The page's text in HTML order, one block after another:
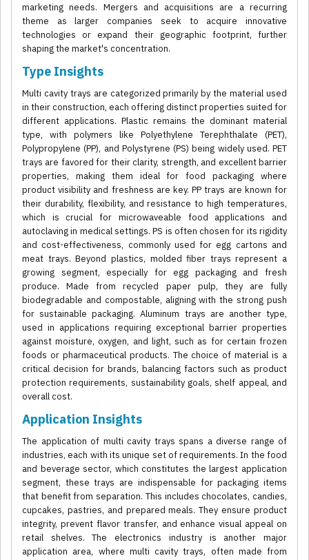
marketing needs. Mergers and acquisitions are a recurring
theme as larger companies seek to acquire innovative
technologies or expand their geographic footprint, further
shaping the market's concentration.
Type Insights
Multi cavity trays are categorized primarily by the material used
in their construction, each offering distinct properties suited for
different applications. Plastic remains the dominant material
type, with polymers like Polyethylene Terephthalate (PET),
Polypropylene (PP), and Polystyrene (PS) being widely used. PET
trays are favored for their clarity, strength, and excellent barrier
properties, making them ideal for food packaging where
product visibility and freshness are key. PP trays are known for
their durability, flexibility, and resistance to high temperatures,
which is crucial for microwaveable food applications and
autoclaving in medical settings. PS is often chosen for its rigidity
and cost-effectiveness, commonly used for egg cartons and
meat trays. Beyond plastics, molded fiber trays represent a
growing segment, especially for egg packaging and fresh
produce. Made from recycled paper pulp, they are fully
biodegradable and compostable, aligning with the strong push
for sustainable packaging. Aluminum trays are another type,
used in applications requiring exceptional barrier properties
against moisture, oxygen, and light, such as for certain frozen
foods or pharmaceutical products. The choice of material is a
critical decision for brands, balancing factors such as product
protection requirements, sustainability goals, shelf appeal, and
overall cost.
Application Insights
The application of multi cavity trays spans a diverse range of
industries, each with its unique set of requirements. In the food
and beverage sector, which constitutes the largest application
segment, these trays are indispensable for packaging items
that benefit from separation. This includes chocolates, candies,
cupcakes, pastries, and prepared meals. They ensure product
integrity, prevent flavor transfer, and enhance visual appeal on
retail shelves. The electronics industry is another major
application area, where multi cavity trays, often made from